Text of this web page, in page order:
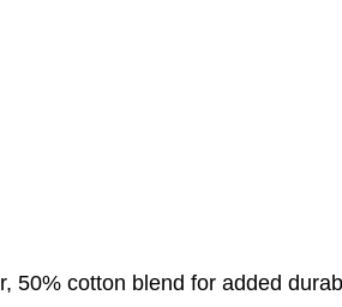
50% cotton blend for added